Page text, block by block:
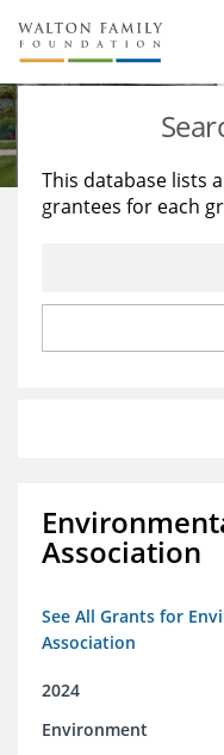
About Us
Staff
Reports & Financials
Stories
Education
Learning
This database lists
grantees for each
Association
See All Grants for
Association
2024
Environment